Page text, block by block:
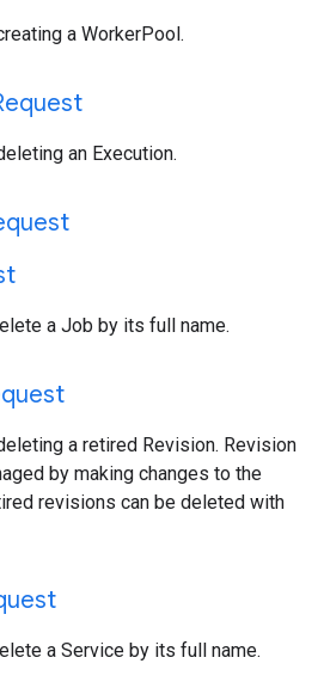
a WorkerPool.
an Execution.
a Job by its full name.
a retired Revision. Revision
by making changes to the
revisions can be deleted with
a Service by its full name.